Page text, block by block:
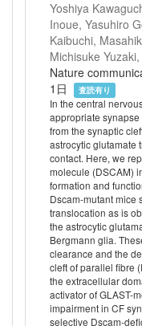
Yoshiya
Inoue, Yasuhiro
Kaibuchi,
Michisuke
Nature
1日
査読有り
In the central
appropriate
from the synaptic
astrocytic glutamate
contact. Here, we
molecule (DSCAM)
formation and
Dscam-mutant mice
translocation as is
the astrocytic
Bergmann glia.
clearance and the
cleft of parallel fibre
the extracellular
activator of GLAST-
impairment in CF
selective Dscam-